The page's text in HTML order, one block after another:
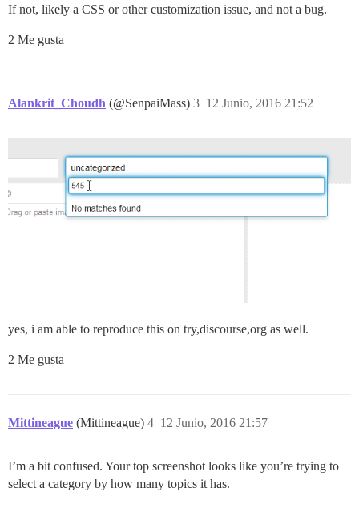
If not, likely a CSS or other customization issue, and not a bug.
2 Me gusta
Alankrit_Choudh (@SenpaiMass) 12 Junio, 2016 21:52
3
yes, i am able to reproduce this on try,discourse,org as well.
2 Me gusta
Mittineague (Mittineague) 12 Junio, 2016 21:57
4
I’m a bit confused. Your top screenshot looks like you’re trying to
select a category by how many topics it has.